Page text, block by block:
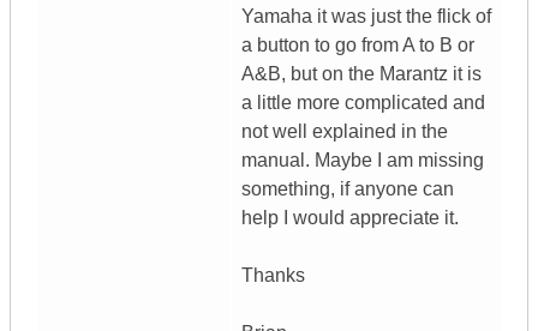
Yamaha it was just the flick of
a button to go from A to B or
A&B, but on the Marantz it is
a little more complicated and
not well explained in the
manual. Maybe I am missing
something, if anyone can
help I would appreciate it.
Thanks